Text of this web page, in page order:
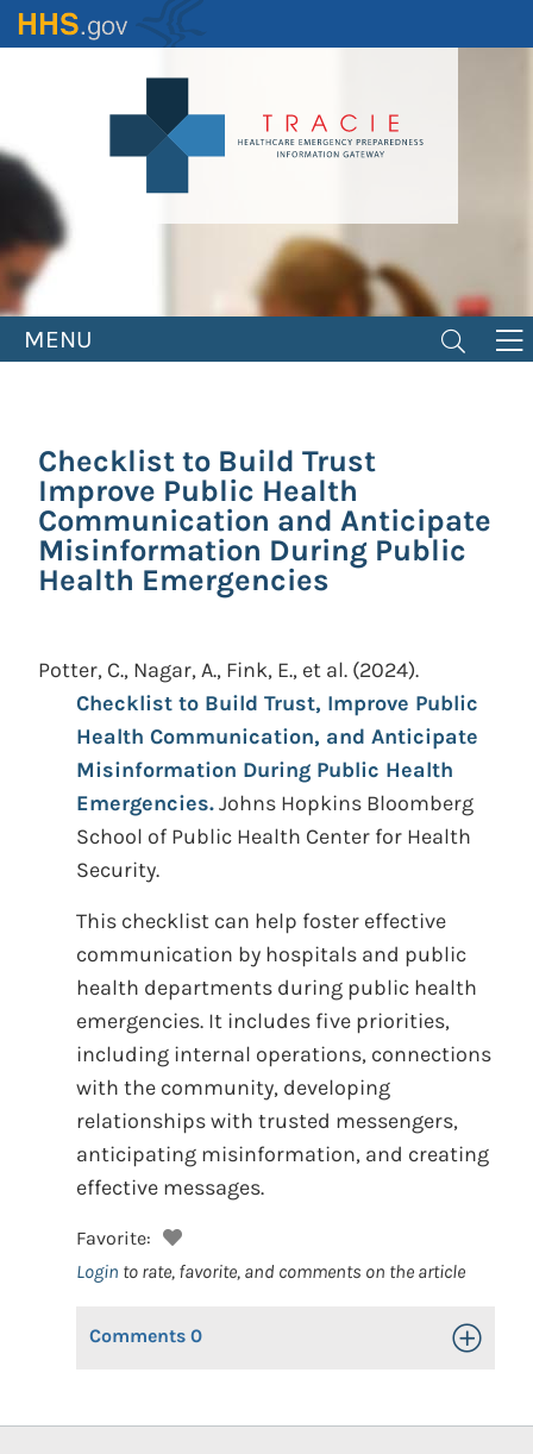
Skip
to
MENU
Checklist to Build Trust
Improve Public Health
Communication and Anticipate
Misinformation During Public
Health Emergencies
Potter, C., Nagar, A., Fink, E., et al. (2024).
Checklist to Build Trust, Improve Public
Health Communication, and Anticipate
Misinformation During Public Health
Emergencies.Johns Hopkins Bloomberg
School of Public Health Center for Health
Security.
This checklist can help foster effective
communication by hospitals and public
health departments during public health
emergencies. It includes five priorities,
including internal operations, connections
with the community, developing
relationships with trusted messengers,
anticipating misinformation, and creating
effective messages.
Favorite:
Login to rate, favorite, and comments on the article
Comments 0 Toggle